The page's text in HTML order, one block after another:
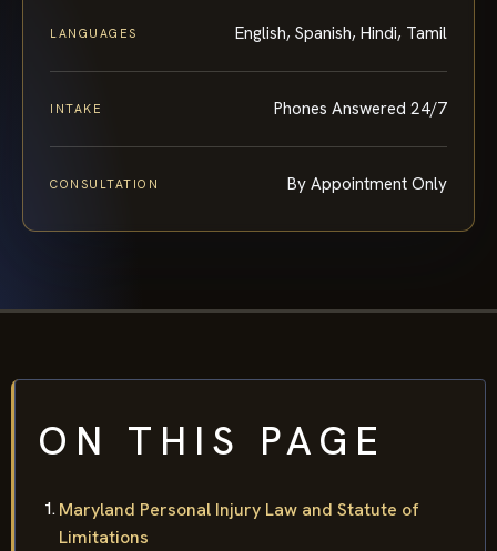
LANGUAGES English, Spanish, Hindi, Tamil
INTAKE Phones Answered 24/7
CONSULTATION By Appointment Only
ON THIS PAGE
Maryland Personal Injury Law and Statute of
Limitations